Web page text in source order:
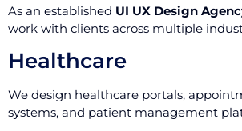
As an established UI UX Design
work with clients across multiple
Healthcare
We design healthcare portals,
systems, and patient management